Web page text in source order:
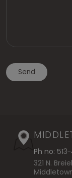
Ph no:
321 N.